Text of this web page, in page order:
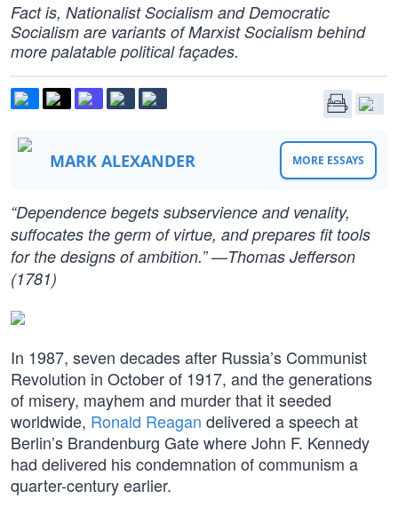
Fact is, Nationalist Socialism and Democratic
Socialism are variants of Marxist Socialism behind
more palatable political façades.
MARK ALEXANDER MORE ESSAYS
“Dependence begets subservience and venality,
suffocates the germ of virtue, and prepares fit tools
for the designs of ambition.” —Thomas Jefferson
(1781)
In 1987, seven decades after Russia’s Communist
Revolution in October of 1917, and the generations
of misery, mayhem and murder that it seeded
worldwide, Ronald Reagan delivered a speech at
Berlin’s Brandenburg Gate where John F. Kennedy
had delivered his condemnation of communism a
quarter-century earlier.